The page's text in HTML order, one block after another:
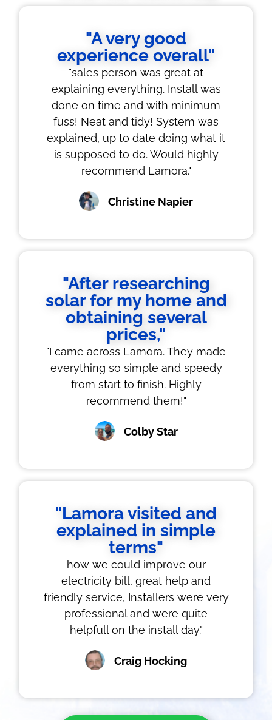
"A very good
experience overall"
"sales person was great at
explaining everything. Install was
done on time and with minimum
fuss! Neat and tidy! System was
explained, up to date doing what it
is supposed to do. Would highly
recommend Lamora."
Christine Napier
"After researching
solar for my home and
obtaining several
prices,"
"I came across Lamora. They made
everything so simple and speedy
from start to finish. Highly
recommend them!"
Colby Star
"Lamora visited and
explained in simple
terms"
how we could improve our
electricity bill, great help and
friendly service, Installers were very
professional and were quite
helpfull on the install day."
Craig Hocking